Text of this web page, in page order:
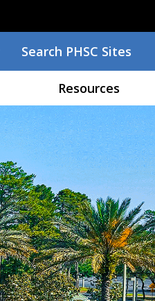
Search PHSC Sites
Resources